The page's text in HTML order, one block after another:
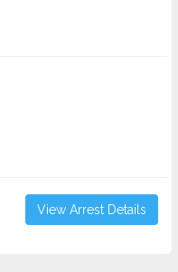
View Arrest Details